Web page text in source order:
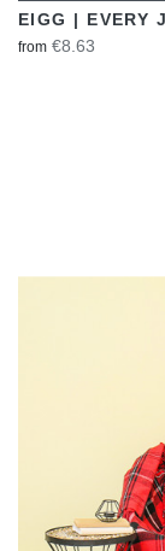
EIGG | EVERY
from €8.63